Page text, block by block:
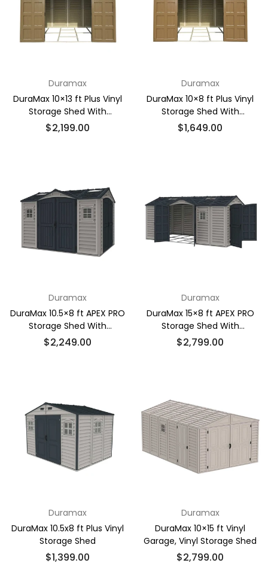
Duramax
DuraMax 10×13 ft Plus Vinyl
Storage Shed With
Foundation
Regular
$2,199.00
Duramax
DuraMax 10×8 ft Plus Vinyl
Storage Shed With
Foundation
Regular
$1,649.00
Duramax
DuraMax 10.5×8 ft APEX PRO
Storage Shed With
Foundation Kit
Regular
$2,249.00
Duramax
DuraMax 15×8 ft APEX PRO
Storage Shed With
Foundation Kit
Regular
$2,799.00
Duramax
DuraMax 10.5x8 ft Plus Vinyl
Storage Shed
Regular
$1,399.00
Duramax
DuraMax 10×15 ft Vinyl
Garage, Vinyl Storage Shed
Regular
$2,799.00